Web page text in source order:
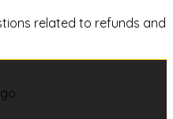
related to refunds and